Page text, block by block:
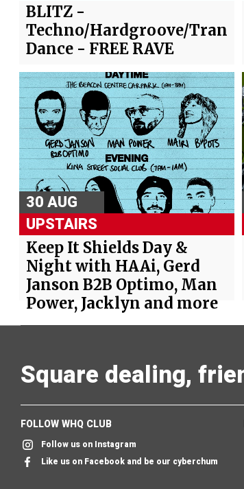
BLITZ -
Techno/Hardgroove/
Dance - FREE RAVE
30 AUG
UPSTAIRS
Keep It Shields Day &
Night with HAAi, Gerd
Janson B2B Optimo, Man
Power, Jacklyn and more
Square dealing,
FOLLOW WHQ CLUB
Follow us on Instagram
Like us on Facebook and be our cyberchum